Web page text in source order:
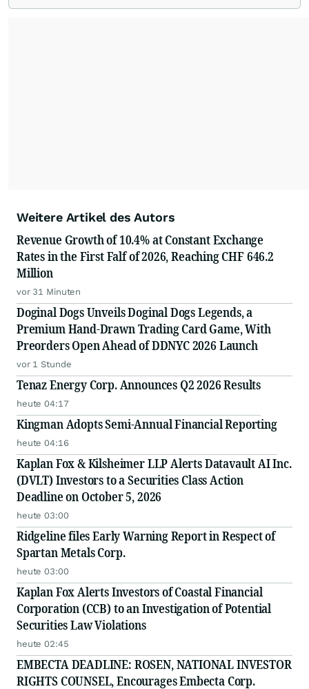
Weitere Artikel des Autors
Revenue Growth of 10.4% at Constant Exchange
Rates in the First Falf of 2026, Reaching CHF 646.2
Million
vor 31 Minuten
Doginal Dogs Unveils Doginal Dogs Legends, a
Premium Hand-Drawn Trading Card Game, With
Preorders Open Ahead of DDNYC 2026 Launch
vor 1 Stunde
Tenaz Energy Corp. Announces Q2 2026 Results
heute 04:17
Kingman Adopts Semi-Annual Financial Reporting
heute 04:16
Kaplan Fox & Kilsheimer LLP Alerts Datavault AI Inc.
(DVLT) Investors to a Securities Class Action
Deadline on October 5, 2026
heute 03:00
Ridgeline files Early Warning Report in Respect of
Spartan Metals Corp.
heute 03:00
Kaplan Fox Alerts Investors of Coastal Financial
Corporation (CCB) to an Investigation of Potential
Securities Law Violations
heute 02:45
EMBECTA DEADLINE: ROSEN, NATIONAL INVESTOR
RIGHTS COUNSEL, Encourages Embecta Corp.